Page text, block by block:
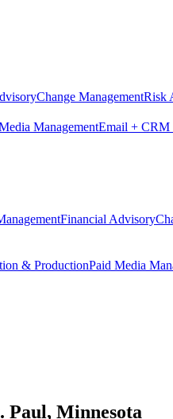
Change ManagementRisk
ManagementEmail + CRM
Financial Advisory
& ProductionPaid Media
Paul, Minnesota